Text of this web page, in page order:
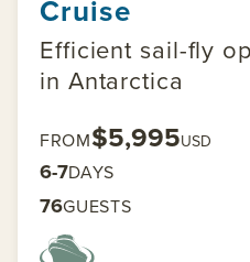
Cruise
Efficient sail-fly
in Antarctica
FROM$5,995USD
6-7DAYS
76GUESTS